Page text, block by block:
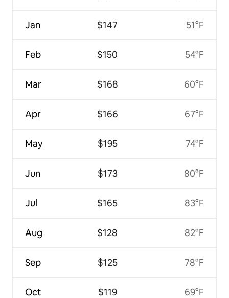
Jan
Feb
Mar
Apr
May
Jun
Jul
Aug
Sep
Oct
$147
$150
$168
$166
$195
$173
$165
$128
$125
$119
51°F
54°F
60°F
67°F
74°F
80°F
83°F
82°F
78°F
69°F